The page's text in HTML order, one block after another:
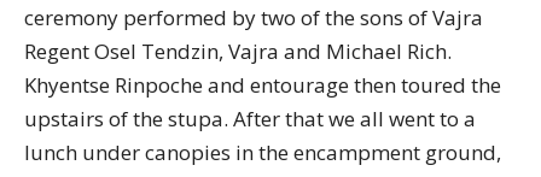
ceremony performed by two of the sons of Vajra
Regent Osel Tendzin, Vajra and Michael Rich.
Khyentse Rinpoche and entourage then toured the
upstairs of the stupa. After that we all went to a
lunch under canopies in the encampment ground,